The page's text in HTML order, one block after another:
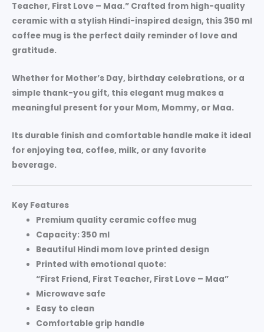
Teacher, First Love – Maa.” Crafted from high-quality
ceramic with a stylish Hindi-inspired design, this350 ml
coffee mug is the perfect daily reminder of love and
gratitude.
Whether for Mother’s Day, birthday celebrations, or a
simple thank-you gift, this elegant mug makes a
meaningful present for your Mom, Mommy, or Maa.
Its durable finish and comfortable handle make it ideal
for enjoying tea, coffee, milk, or any favorite
beverage.
Key Features
Premium quality ceramic coffee mug
Capacity:350 ml
Beautiful Hindi mom love printed design
Printed with emotional quote:
“First Friend, First Teacher, First Love – Maa”
Microwave safe
Easy to clean
Comfortable grip handle